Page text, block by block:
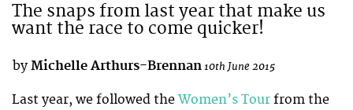
The snaps from last year that make us
want the race to come quicker!
by Michelle Arthurs-Brennan10th June 2015
Last year, we followed the Women’s Tour from the